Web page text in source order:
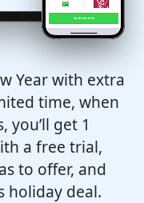
Year with extra
time, when
you’ll get 1
a free trial,
to offer, and
holiday deal.